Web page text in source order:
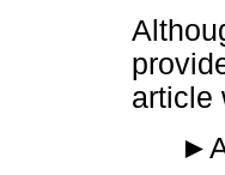
article
►